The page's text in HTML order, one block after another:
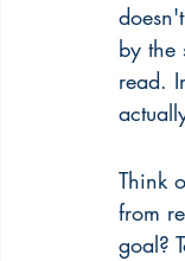
by the
read.
Think
from
goal?